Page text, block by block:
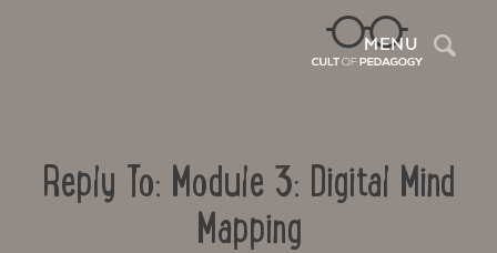
MENU
Reply To: Module 3: Digital Mind
Mapping